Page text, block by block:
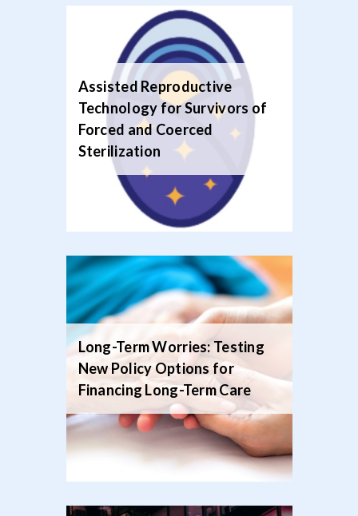
Assisted Reproductive
Technology for Survivors of
Forced and Coerced
Sterilization‍
Long-Term Worries: Testing
New Policy Options for
Financing Long-Term Care